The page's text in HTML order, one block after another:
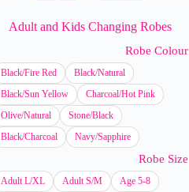
Adult and Kids Changing Robes
Robe Colour
Black/Fire Red
Black/Natural
Black/Sun Yellow
Charcoal/Hot Pink
Olive/Natural
Stone/Black
Black/Charcoal
Navy/Sapphire
Robe Size
Adult L/XL Adult S/M
Age 5-8